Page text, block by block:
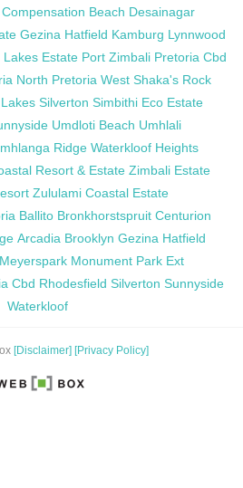
Compensation Beach Desainagar
Gezina Hatfield Kamburg Lynnwood
Lakes Estate Port Zimbali Pretoria Cbd
North Pretoria West Shaka's Rock
Silverton Simbithi Eco Estate
Umdloti Beach Umhlali
Ridge Waterkloof Heights
Resort & Estate Zimbali Estate
Zululami Coastal Estate
Ballito Bronkhorstspruit Centurion
Arcadia Brooklyn Gezina Hatfield
Meyerspark Monument Park Ext
Cbd Rhodesfield Silverton Sunnyside
Waterkloof
[Disclaimer] [Privacy Policy]